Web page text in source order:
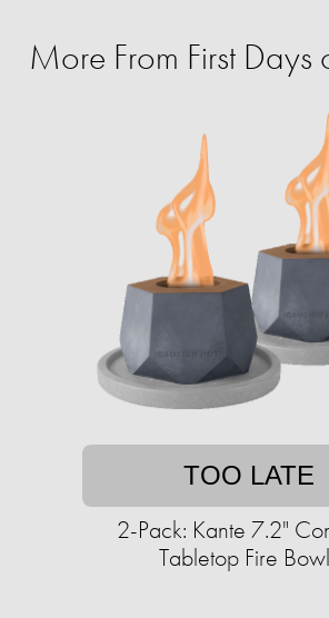
More From First Days
TOO LATE
2-Pack: Kante 7.2"
Tabletop Fire